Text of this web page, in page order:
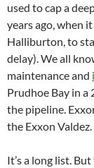
used to cap a
years ago, when
Halliburton, to
delay). We all
maintenance and
Prudhoe Bay in
the pipeline.
the Exxon Valdez.
It’s a long list.